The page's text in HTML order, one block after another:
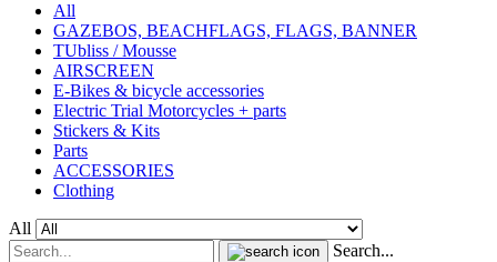
All
GAZEBOS, BEACHFLAGS, FLAGS, BANNER
TUbliss / Mousse
AIRSCREEN
E-Bikes & bicycle accessories
Electric Trial Motorcycles + parts
Stickers & Kits
Parts
ACCESSORIES
Clothing
All
Search...